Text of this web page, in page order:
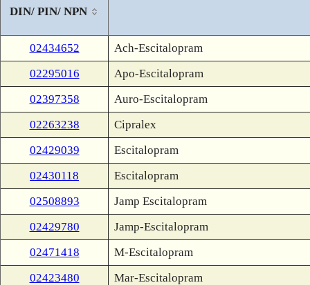
DIN/ PIN/ NPN
02434652
Ach-Escitalopram
02295016
Apo-Escitalopram
02397358
Auro-Escitalopram
02263238
Cipralex
02429039
Escitalopram
02430118
Escitalopram
02508893
Jamp Escitalopram
02429780
Jamp-Escitalopram
02471418
M-Escitalopram
02423480
Mar-Escitalopram